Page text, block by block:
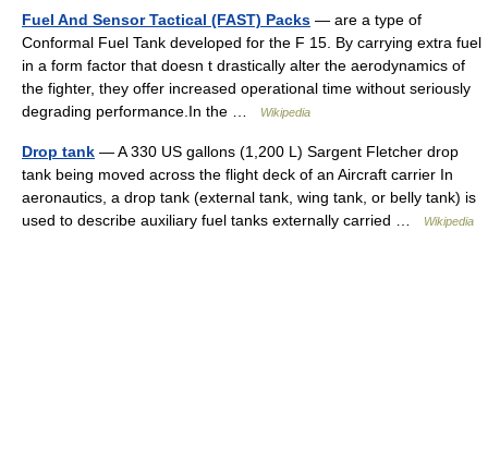
Fuel And Sensor Tactical (FAST) Packs — are a type of
Conformal Fuel Tank developed for the F 15. By carrying extra fuel
in a form factor that doesn t drastically alter the aerodynamics of
the fighter, they offer increased operational time without seriously
degrading performance.In the …
Wikipedia
Drop tank — A 330 US gallons (1,200 L) Sargent Fletcher drop
tank being moved across the flight deck of an Aircraft carrier In
aeronautics, a drop tank (external tank, wing tank, or belly tank) is
used to describe auxiliary fuel tanks externally carried …
Wikipedia